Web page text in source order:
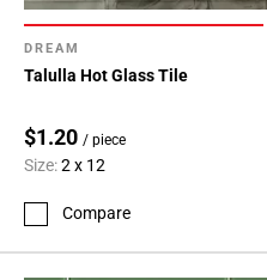
DREAM
Talulla Hot Glass Tile
$1.20 / piece
Size:2 x 12
Compare